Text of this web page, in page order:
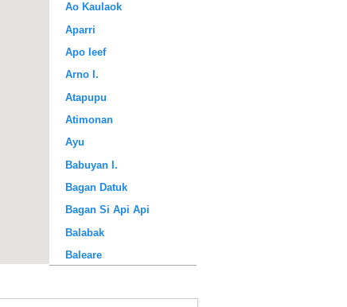
Ao Kaulaok
Aparri
Apo Ieef
Arno I.
Atapupu
Atimonan
Ayu
Babuyan I.
Bagan Datuk
Bagan Si Api Api
Balabak
Baleare
Banda